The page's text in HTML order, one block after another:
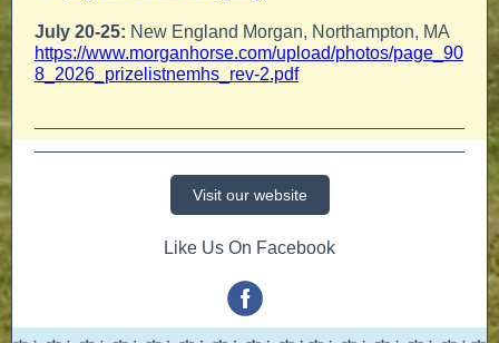
July 20-25: New England Morgan, Northampton, MA
https://www.morganhorse.com/upload/photos/page_90
8_2026_prizelistnemhs_rev-2.pdf
Visit our website
Like Us On Facebook